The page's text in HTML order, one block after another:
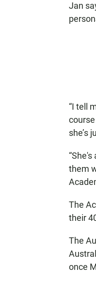
Jan
“I tell
she’s
them
The
their
The
once